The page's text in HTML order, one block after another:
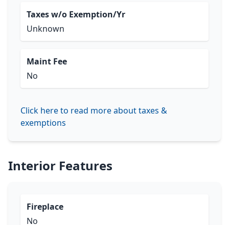
Taxes w/o Exemption/Yr
Unknown
Maint Fee
No
Click here to read more about taxes &
exemptions
Interior Features
Fireplace
No